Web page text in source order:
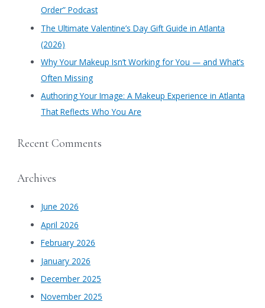
Order” Podcast
​The Ultimate Valentine’s Day Gift Guide in Atlanta
(2026)
Why Your Makeup Isn’t Working for You — and What’s
Often Missing
Authoring Your Image: A Makeup Experience in Atlanta
That Reflects Who You Are
Recent Comments
Archives
June 2026
April 2026
February 2026
January 2026
December 2025
November 2025